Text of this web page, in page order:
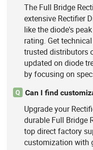
The Full Bridge
extensive Rectifier
like the diode's
rating. Get
trusted distributors
updated on diode
by focusing on
Q Can I find
Upgrade your
durable Full Bridge
top direct factory
customization with